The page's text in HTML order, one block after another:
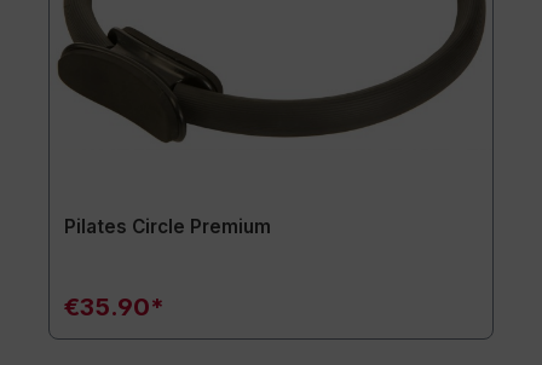
Pilates Circle Premium
€35.90*